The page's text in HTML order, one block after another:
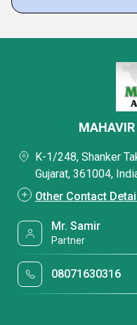
K-1/248, Shanker
Gujarat, 361004,
Other Contact
Mr. Samir
Partner
08071630316